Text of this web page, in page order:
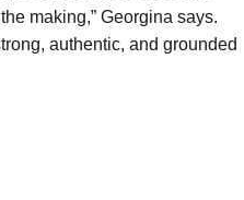
making,” Georgina says.
authentic, and grounded